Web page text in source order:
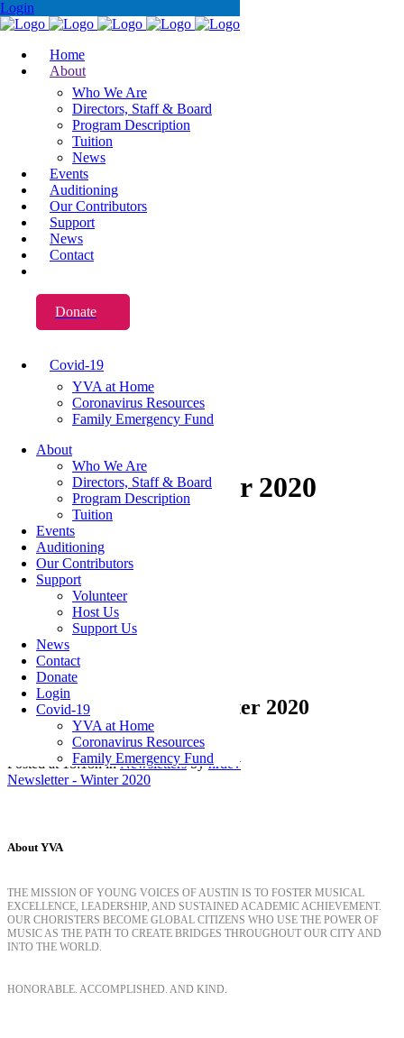
Login
Home
About
Who We Are
Directors, Staff & Board
Program Description
Tuition
News
Events
Auditioning
Our Contributors
Support
News
Contact
Donate
Covid-19
YVA at Home
Coronavirus Resources
Family Emergency Fund
About
Who We Are
Directors, Staff & Board
Program Description
Tuition
Events
Auditioning
Our Contributors
Support
Volunteer
Host Us
Support Us
News
Contact
Donate
Login
Covid-19
YVA at Home
Coronavirus Resources
Family Emergency Fund
Newsletter – Winter 2020
Categories
Featured Articles
Newsletters(12)
14 JanNewsletter – Winter 2020
Posted at 18:18hinNewsletters byhrdev
Newsletter - Winter 2020
About YVA
THE MISSION OF YOUNG VOICES OF AUSTIN IS TO FOSTER MUSICAL
EXCELLENCE, LEADERSHIP, AND SUSTAINED ACADEMIC ACHIEVEMENT.
OUR CHORISTERS BECOME GLOBAL CITIZENS WHO USE THE POWER OF
MUSIC AS THE PATH TO CREATE BRIDGES THROUGHOUT OUR CITY AND
INTO THE WORLD.
HONORABLE. ACCOMPLISHED. AND KIND.